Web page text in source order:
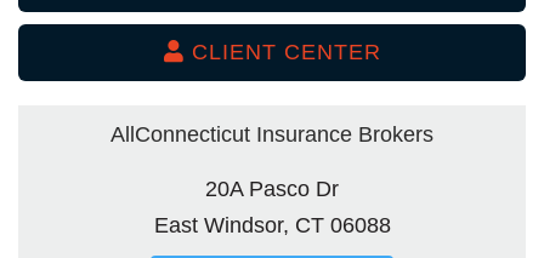
CLIENT CENTER
AllConnecticut Insurance Brokers
20A Pasco Dr
East Windsor, CT 06088